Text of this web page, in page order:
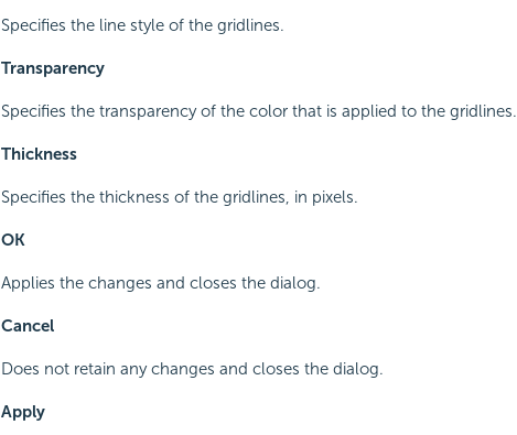
Specifies the line style of the gridlines.
Transparency
Specifies the transparency of the color that is applied to the gridlines.
Thickness
Specifies the thickness of the gridlines, in pixels.
OK
Applies the changes and closes the dialog.
Cancel
Does not retain any changes and closes the dialog.
Apply